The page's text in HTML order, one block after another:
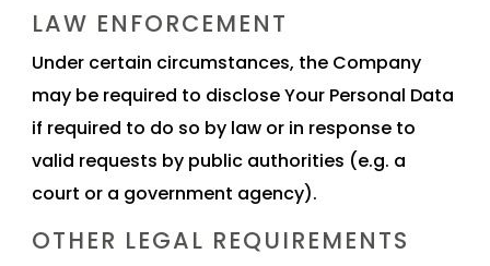
LAW ENFORCEMENT
Under certain circumstances, the Company
may be required to disclose Your Personal Data
if required to do so by law or in response to
valid requests by public authorities (e.g. a
court or a government agency).
OTHER LEGAL REQUIREMENTS